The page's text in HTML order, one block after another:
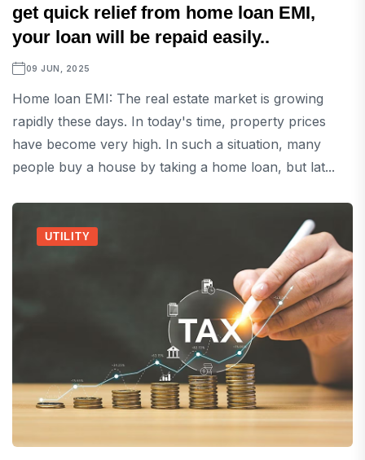
get quick relief from home loan EMI,
your loan will be repaid easily..
09 JUN, 2025
Home loan EMI: The real estate market is growing
rapidly these days. In today's time, property prices
have become very high. In such a situation, many
people buy a house by taking a home loan, but lat...
UTILITY